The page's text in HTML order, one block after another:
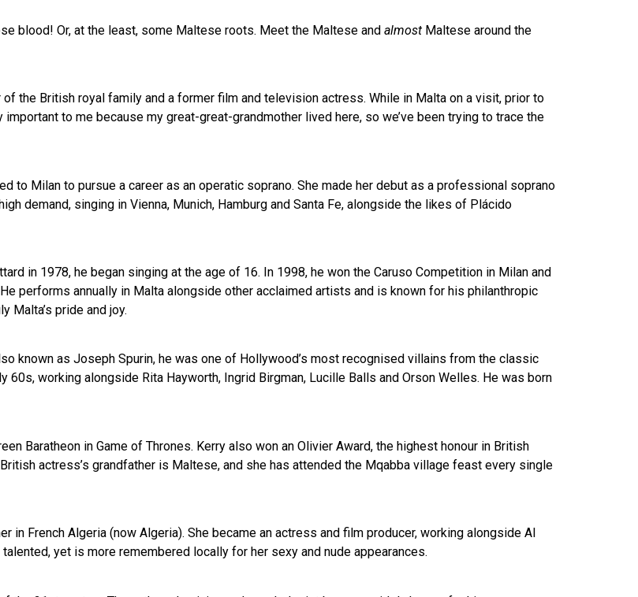
blood! Or, at the least, some Maltese roots. Meet the Maltese and almost Maltese around the
the British royal family and a former film and television actress. While in Malta on a visit, prior to
to me because my great-great-grandmother lived here, so we’ve been trying to trace the
to Milan to pursue a career as an operatic soprano. She made her debut as a professional soprano
demand, singing in Vienna, Munich, Hamburg and Santa Fe, alongside the likes of Plácido
in 1978, he began singing at the age of 16. In 1998, he won the Caruso Competition in Milan and
performs annually in Malta alongside other acclaimed artists and is known for his philanthropic
Malta’s pride and joy.
known as Joseph Spurin, he was one of Hollywood’s most recognised villains from the classic
working alongside Rita Hayworth, Ingrid Birgman, Lucille Balls and Orson Welles. He was born
Baratheon in Game of Thrones. Kerry also won an Olivier Award, the highest honour in British
actress’s grandfather is Maltese, and she has attended the Mqabba village feast every single
in French Algeria (now Algeria). She became an actress and film producer, working alongside Al
yet is more remembered locally for her sexy and nude appearances.